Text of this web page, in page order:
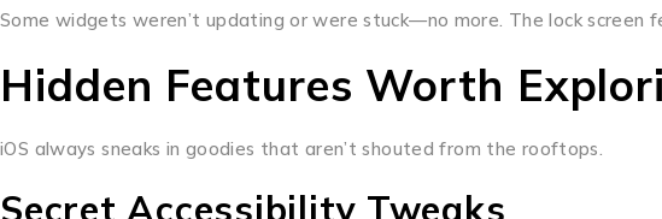
Some widgets weren’t updating or were stuck—no more. The lock screen
Hidden Features Worth
iOS always sneaks in goodies that aren’t shouted from the rooftops.
Secret Accessibility Tweaks